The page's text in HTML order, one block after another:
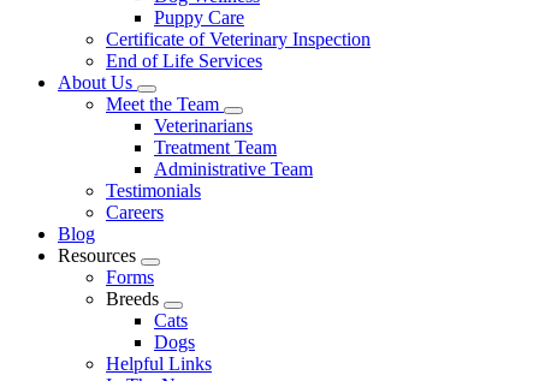
Puppy Care
Certificate of Veterinary Inspection
End of Life Services
About Us
Toggle
Dropdown
Meet the Team
Toggle
Dropdown
Veterinarians
Treatment Team
Administrative Team
Testimonials
Careers
Blog
Resources
Toggle
Dropdown
Forms
Breeds
Toggle
Dropdown
Cats
Dogs
Helpful Links